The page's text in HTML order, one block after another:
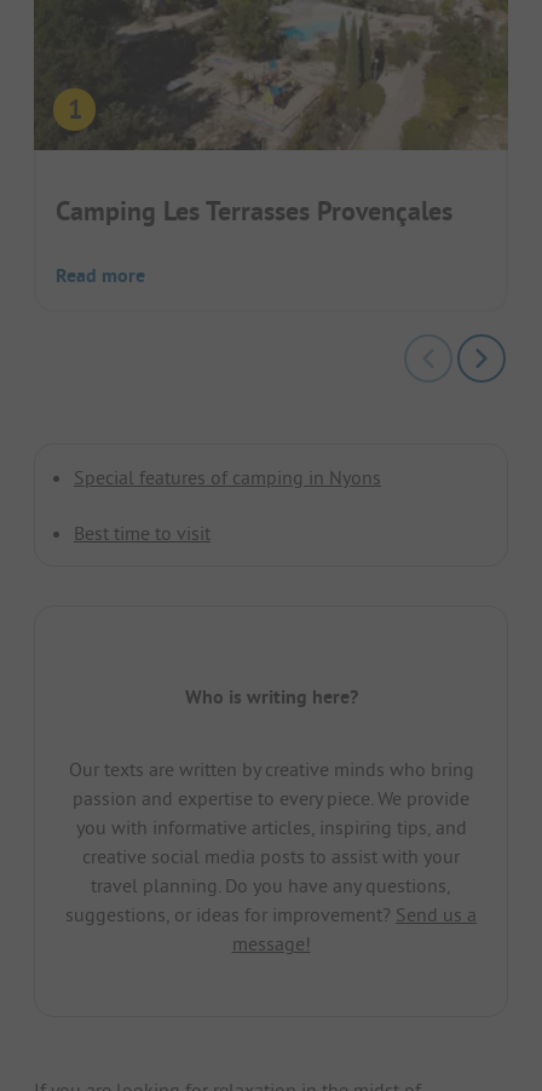
Camping Les Terrasses Provençales
Read more
Special features of camping in Nyons
Best time to visit
Who is writing here?
Our texts are written by creative minds who bring
passion and expertise to every piece. We provide
you with informative articles, inspiring tips, and
creative social media posts to assist with your
travel planning. Do you have any questions,
suggestions, or ideas for improvement? Send us a
message!